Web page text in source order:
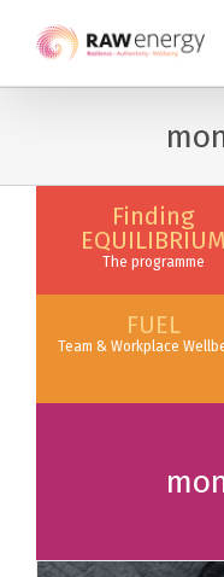
Finding
EQUILIBRIUM
The programme
FUEL
Team & Workplace